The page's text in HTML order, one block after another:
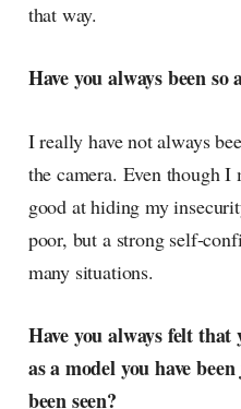
that way.
Have you always been
I really have not always
the camera. Even though I
good at hiding my
poor, but a strong self-
many situations.
Have you always felt
as a model you have
been seen?